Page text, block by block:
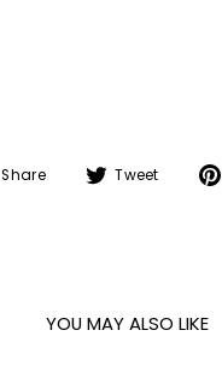
Share
Share Tweet
Tweet
YOU MAY ALSO LIKE